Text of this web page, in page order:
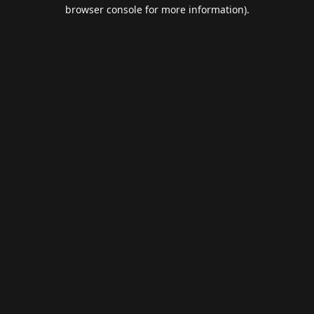
browser console for more information).